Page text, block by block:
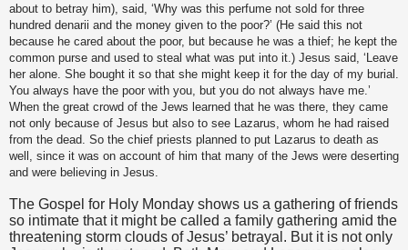
about to betray him), said, ‘Why was this perfume not sold for three
hundred denarii and the money given to the poor?’ (He said this not
because he cared about the poor, but because he was a thief; he kept the
common purse and used to steal what was put into it.) Jesus said, ‘Leave
her alone. She bought it so that she might keep it for the day of my burial.
You always have the poor with you, but you do not always have me.’
When the great crowd of the Jews learned that he was there, they came
not only because of Jesus but also to see Lazarus, whom he had raised
from the dead. So the chief priests planned to put Lazarus to death as
well, since it was on account of him that many of the Jews were deserting
and were believing in Jesus.
The Gospel for Holy Monday shows us a gathering of friends
so intimate that it might be called a family gathering amid the
threatening storm clouds of Jesus’ betrayal. But it is not only